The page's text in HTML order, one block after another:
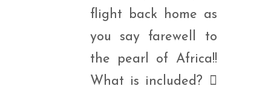
flight back home as
you say farewell to
the pearl of Africa!!
What is included? 